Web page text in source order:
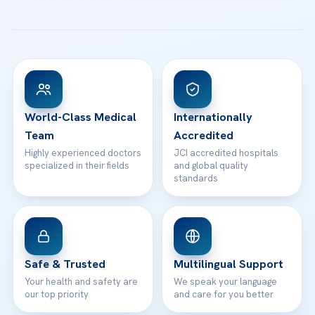
View All Hospitals
Patient Rights
Contact
WhatsApp Support
World-Class Medical
Team
Highly experienced doctors
specialized in their fields
Internationally
Accredited
JCI accredited hospitals
and global quality
standards
Safe & Trusted
Your health and safety are
our top priority
Multilingual Support
We speak your language
and care for you better